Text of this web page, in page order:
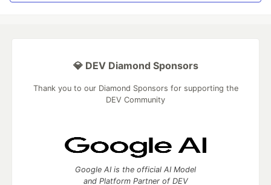
💎 DEV Diamond Sponsors
Thank you to our Diamond Sponsors for supporting the
DEV Community
Google AI is the official AI Model
and Platform Partner of DEV